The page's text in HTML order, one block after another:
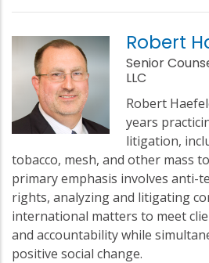
Robert
Senior
LLC
Robert
years
litigation,
tobacco, mesh, and other mass
primary emphasis involves anti-
rights, analyzing and litigating
international matters to meet
and accountability while
positive social change.